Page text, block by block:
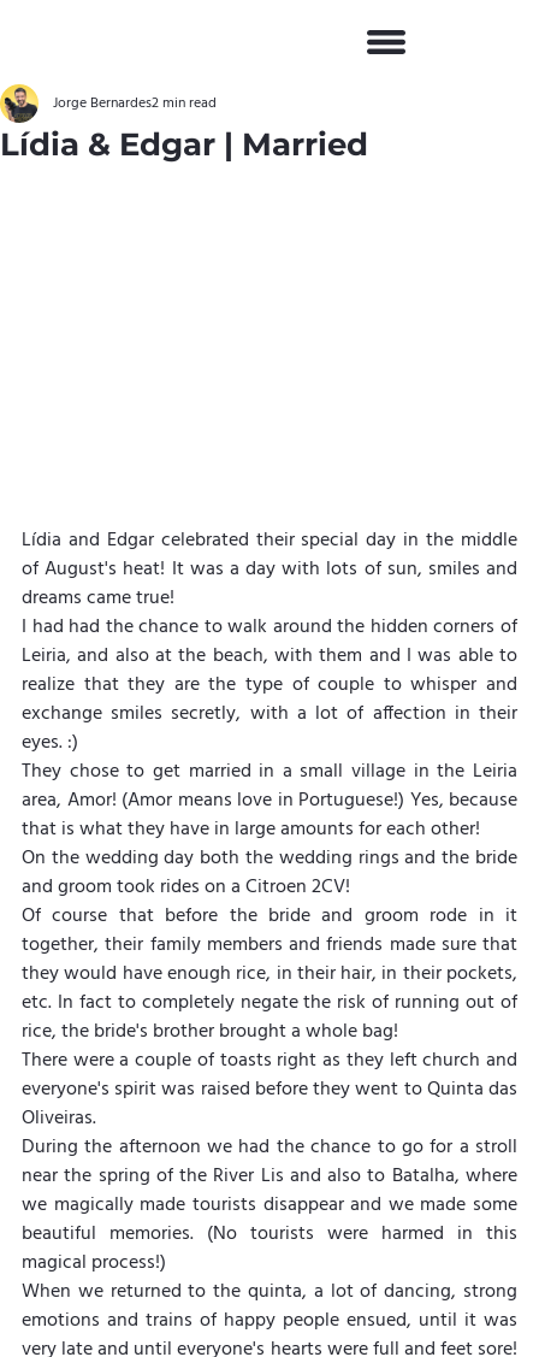
Lídia & Edgar | Married
Jorge Bernardes2 min read
Lídia and Edgar celebrated their special day in the middle
of August's heat! It was a day with lots of sun, smiles and
dreams came true!
I had had the chance to walk around the hidden corners of
Leiria, and also at the beach, with them and I was able to
realize that they are the type of couple to whisper and
exchange smiles secretly, with a lot of affection in their
eyes. :)
They chose to get married in a small village in the Leiria
area, Amor! (Amor means love in Portuguese!) Yes, because
that is what they have in large amounts for each other!
On the wedding day both the wedding rings and the bride
and groom took rides on a Citroen 2CV!
Of course that before the bride and groom rode in it
together, their family members and friends made sure that
they would have enough rice, in their hair, in their pockets,
etc. In fact to completely negate the risk of running out of
rice, the bride's brother brought a whole bag!
There were a couple of toasts right as they left church and
everyone's spirit was raised before they went to Quinta das
Oliveiras.
During the afternoon we had the chance to go for a stroll
near the spring of the River Lis and also to Batalha, where
we magically made tourists disappear and we made some
beautiful memories. (No tourists were harmed in this
magical process!)
When we returned to the quinta, a lot of dancing, strong
emotions and trains of happy people ensued, until it was
very late and until everyone's hearts were full and feet sore!